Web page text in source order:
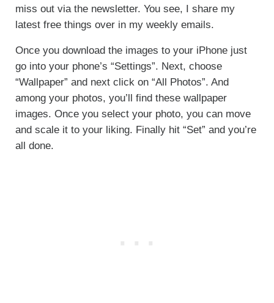
miss out via the newsletter. You see, I share my
latest free things over in my weekly emails.
Once you download the images to your iPhone just
go into your phone’s “Settings”. Next, choose
“Wallpaper” and next click on “All Photos”. And
among your photos, you’ll find these wallpaper
images. Once you select your photo, you can move
and scale it to your liking. Finally hit “Set” and you’re
all done.